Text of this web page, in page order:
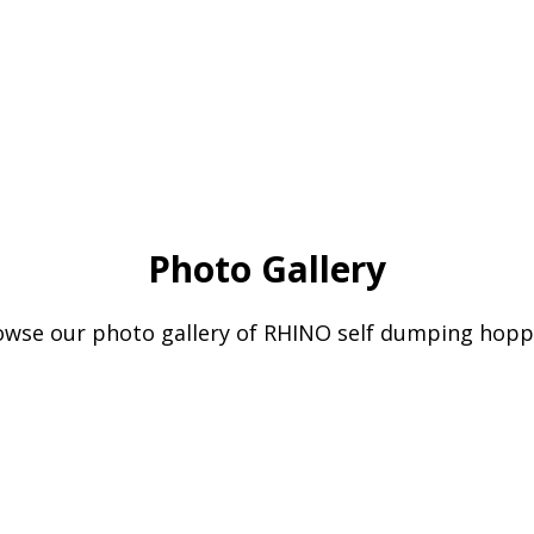
Photo Gallery
our photo gallery of RHINO self dumping